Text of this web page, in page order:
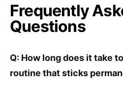
Frequently
Questions
Q: How long does it take
routine that sticks